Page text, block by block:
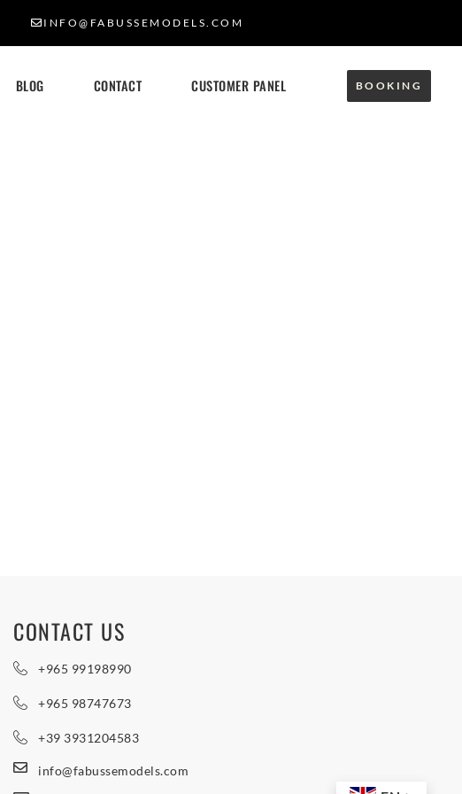
INFO@FABUSSEMODELS.COM
BLOG CONTACT CUSTOMER PANEL BOOKING
CONTACT US
+965 99198990
+965 98747673
+39 3931204583
info@fabussemodels.com